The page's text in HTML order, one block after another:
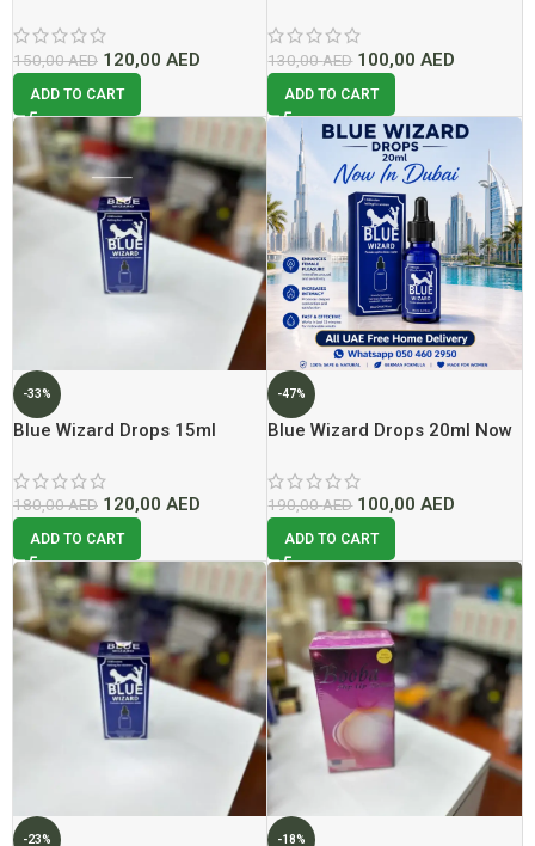
150,00AED 120,00 AED
ADD TO CART
130,00AED 100,00AED
ADD TO CART
-33%
Blue Wizard Drops 15ml
180,00AED 120,00 AED
ADD TO CART
-47%
Blue Wizard Drops 20ml Now
190,00AED 100,00AED
ADD TO CART
-23% -18%